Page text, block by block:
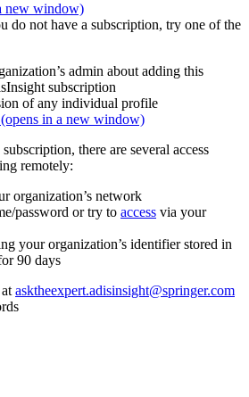
new window)
do not have a subscription, try one of the
admin about adding this
subscription
of any individual profile
(opens in a new window)
there are several access
remotely:
organization’s network
password or try to access via your
your organization’s identifier stored in
90 days
asktheexpert.adisinsight@springer.com